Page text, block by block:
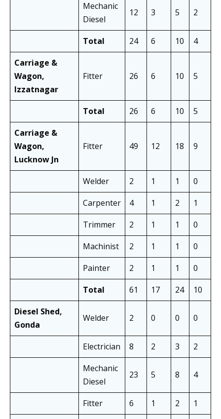
Mechanic
Diesel
12 3 5 2
Total 24 6 10 4
Carriage &
Wagon,
Izzatnagar
Fitter 26 6 10 5
Total 26 6 10 5
Carriage &
Wagon,
Lucknow Jn
Fitter 49 12 18 9
Welder 2 1 1 0
Carpenter
4 1 2 1
Trimmer
2 1 1 0
Machinist
2 1 1 0
Painter
2 1 1 0
Total
61 17 24 10
Diesel Shed,
Gonda
Welder 2 0 0 0
Electrician 8 2 3 2
Mechanic
Diesel
23 5 8 4
Fitter 6 1 2 1